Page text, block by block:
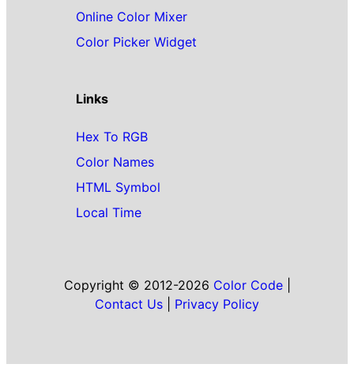
Online Color Mixer
Color Picker Widget
Links
Hex To RGB
Color Names
HTML Symbol
Local Time
Copyright © 2012-2026 Color Code|
Contact Us
Privacy Policy